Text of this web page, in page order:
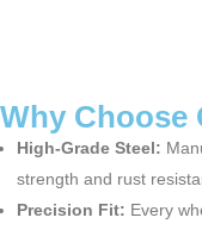
Why Choose
High-Grade Steel:
strength and rust
Precision Fit: Every